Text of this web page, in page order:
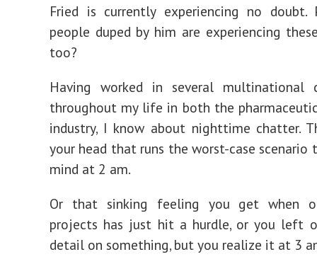
Fried is currently experiencing no doubt.
people duped by him are experiencing
too?
Having worked in several multinational
throughout my life in both the
industry, I know about nighttime chatter.
your head that runs the worst-case scenario
mind at 2 am.
Or that sinking feeling you get when
projects has just hit a hurdle, or you left
detail on something, but you realize it at 3